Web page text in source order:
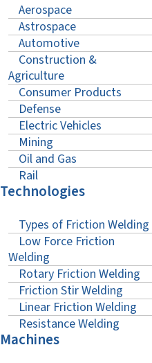
Aerospace
Astrospace
Automotive
Construction &
Agriculture
Consumer Products
Defense
Electric Vehicles
Mining
Oil and Gas
Rail
Technologies
Types of Friction Welding
Low Force Friction
Welding
Rotary Friction Welding
Friction Stir Welding
Linear Friction Welding
Resistance Welding
Machines